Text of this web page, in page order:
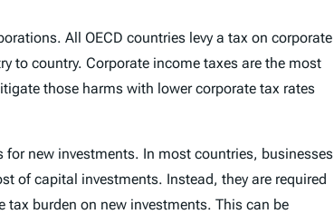
All OECD countries levy a tax on corporate
to country. Corporate income taxes are the most
those harms with lower corporate tax rates
new investments. In most countries, businesses
of capital investments. Instead, they are required
tax burden on new investments. This can be